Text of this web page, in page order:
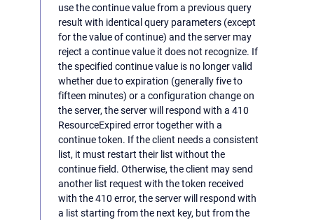
use the continue value from a previous query
result with identical query parameters (except
for the value of continue) and the server may
reject a continue value it does not recognize. If
the specified continue value is no longer valid
whether due to expiration (generally five to
fifteen minutes) or a configuration change on
the server, the server will respond with a 410
ResourceExpired error together with a
continue token. If the client needs a consistent
list, it must restart their list without the
continue field. Otherwise, the client may send
another list request with the token received
with the 410 error, the server will respond with
a list starting from the next key, but from the